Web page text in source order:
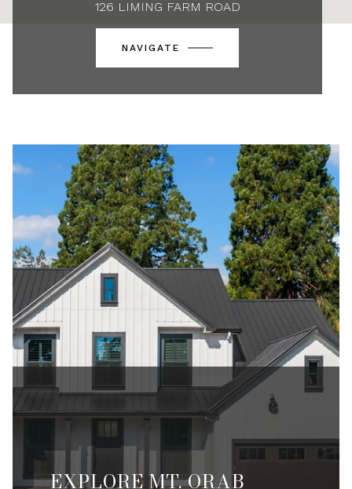
126 LIMING FARM ROAD
NAVIGATE
EXPLORE MT. ORAB